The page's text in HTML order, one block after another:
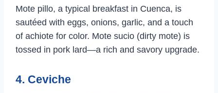
Mote pillo, a typical breakfast in Cuenca, is
sautéed with eggs, onions, garlic, and a touch
of achiote for color. Mote sucio (dirty mote) is
tossed in pork lard—a rich and savory upgrade.
4. Ceviche